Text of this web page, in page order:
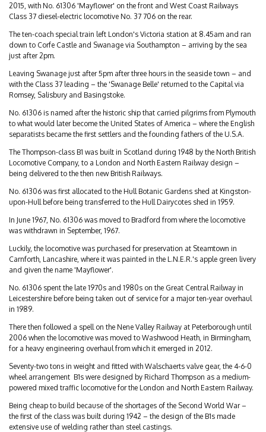
2015, with No. 61306 'Mayflower' on the front and West Coast Railways
Class 37 diesel-electric locomotive No. 37 706 on the rear.
The ten-coach special train left London's Victoria station at 8.45am and ran
down to Corfe Castle and Swanage via Southampton – arriving by the sea
just after 2pm.
Leaving Swanage just after 5pm after three hours in the seaside town – and
with the Class 37 leading – the 'Swanage Belle' returned to the Capital via
Romsey, Salisbury and Basingstoke.
No. 61306 is named after the historic ship that carried pilgrims from Plymouth
to what would later become the United States of America – where the English
separatists became the first settlers and the founding fathers of the U.S.A.
The Thompson-class B1 was built in Scotland during 1948 by the North British
Locomotive Company, to a London and North Eastern Railway design –
being delivered to the then new British Railways.
No. 61306 was first allocated to the Hull Botanic Gardens shed at Kingston-
upon-Hull before being transferred to the Hull Dairycotes shed in 1959.
In June 1967, No. 61306 was moved to Bradford from where the locomotive
was withdrawn in September, 1967.
Luckily, the locomotive was purchased for preservation at Steamtown in
Carnforth, Lancashire, where it was painted in the L.N.E.R.'s apple green livery
and given the name 'Mayflower'.
No. 61306 spent the late 1970s and 1980s on the Great Central Railway in
Leicestershire before being taken out of service for a major ten-year overhaul
in 1989.
There then followed a spell on the Nene Valley Railway at Peterborough until
2006 when the locomotive was moved to Washwood Heath, in Birmingham,
for a heavy engineering overhaul from which it emerged in 2012.
Seventy-two tons in weight and fitted with Walschaerts valve gear, the 4-6-0
wheel arrangement B1s were designed by Richard Thompson as a medium-
powered mixed traffic locomotive for the London and North Eastern Railway.
Being cheap to build because of the shortages of the Second World War –
the first of the class was built during 1942 – the design of the B1s made
extensive use of welding rather than steel castings.